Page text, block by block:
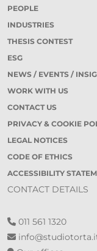
PEOPLE
INDUSTRIES
THESIS CONTEST
ESG
NEWS / EVENTS /
WORK WITH US
CONTACT US
PRIVACY & COOKIE
LEGAL NOTICES
CODE OF ETHICS
ACCESSIBILITY
CONTACT DETAILS
011 561 1320